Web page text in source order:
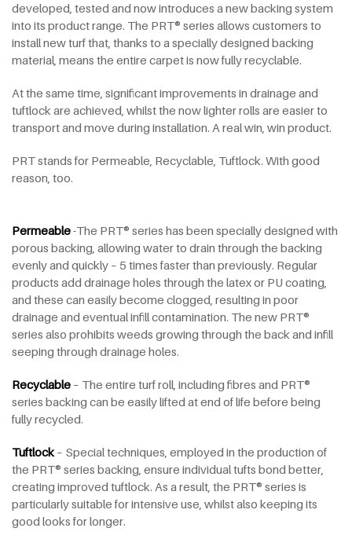
developed, tested and now introduces a new backing system
into its product range. The PRT® series allows customers to
install new turf that, thanks to a specially designed backing
material, means the entire carpet is now fully recyclable.
At the same time, significant improvements in drainage and
tuftlock are achieved, whilst the now lighter rolls are easier to
transport and move during installation. A real win, win product.
PRT stands for Permeable, Recyclable, Tuftlock. With good
reason, too.
Permeable-The PRT® series has been specially designed with
porous backing, allowing water to drain through the backing
evenly and quickly – 5 times faster than previously. Regular
products add drainage holes through the latex or PU coating,
and these can easily become clogged, resulting in poor
drainage and eventual infill contamination. The new PRT®
series also prohibits weeds growing through the back and infill
seeping through drainage holes.
Recyclable – The entire turf roll, including fibres and PRT®
series backing can be easily lifted at end of life before being
fully recycled.
Tuftlock– Special techniques, employed in the production of
the PRT® series backing, ensure individual tufts bond better,
creating improved tuftlock. As a result, the PRT® series is
particularly suitable for intensive use, whilst also keeping its
good looks for longer.